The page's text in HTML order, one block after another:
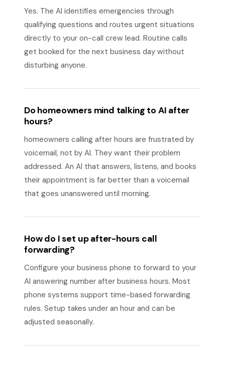
Yes. The AI identifies emergencies through
qualifying questions and routes urgent situations
directly to your on-call crew lead. Routine calls
get booked for the next business day without
disturbing anyone.
Do homeowners mind talking to AI after
hours?
homeowners calling after hours are frustrated by
voicemail, not by AI. They want their problem
addressed. An AI that answers, listens, and books
their appointment is far better than a voicemail
that goes unanswered until morning.
How do I set up after-hours call
forwarding?
Configure your business phone to forward to your
AI answering number after business hours. Most
phone systems support time-based forwarding
rules. Setup takes under an hour and can be
adjusted seasonally.